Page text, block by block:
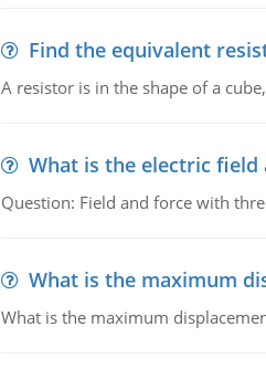
Find the equivalent
A resistor is in the shape of a
What is the electric field
Question: Field and force with
What is the maximum
What is the maximum